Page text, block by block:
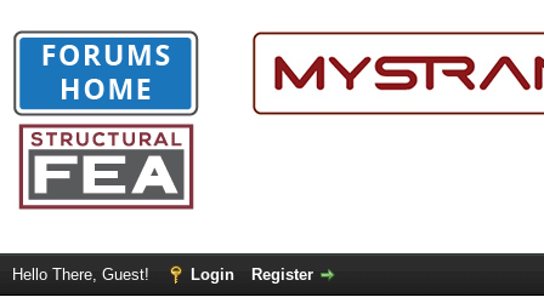
Hello There, Guest! Login Register